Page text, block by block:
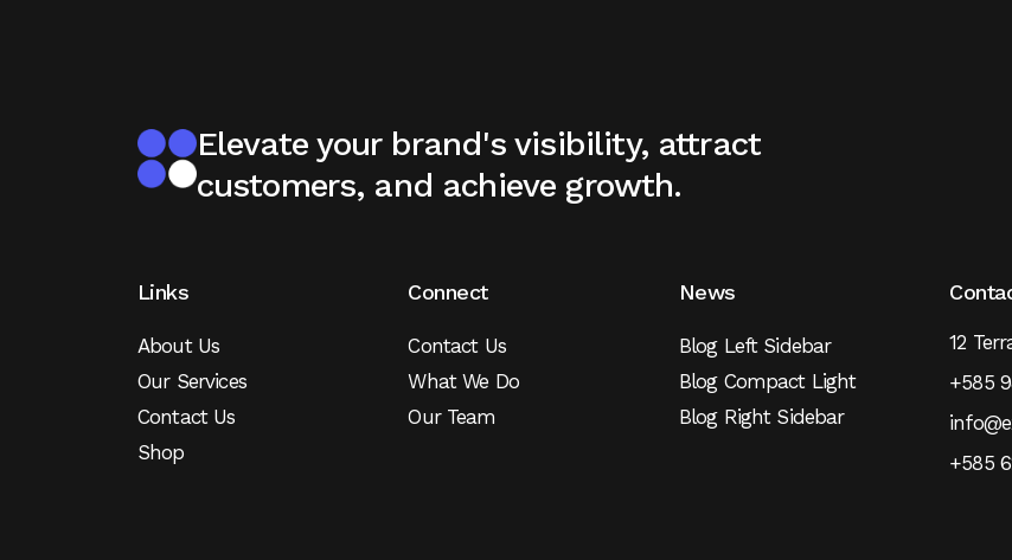
Elevate your brand's visibility, attract
customers, and achieve growth.
Links
About Us
Our Services
Contact Us
Shop
Connect
Contact Us
What We Do
Our Team
News
Blog Left Sidebar
Blog Compact Light
Blog Right Sidebar
12
+585
+585